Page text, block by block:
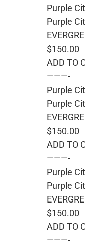
Purple
Purple
$150.00
ADD TO
———-
Purple
Purple
$150.00
ADD TO
———-
Purple
Purple
$150.00
ADD TO
———-